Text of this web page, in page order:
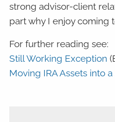
strong advisor-client
part why I enjoy coming
For further reading see:
Still Working Exception
Moving IRA Assets into a